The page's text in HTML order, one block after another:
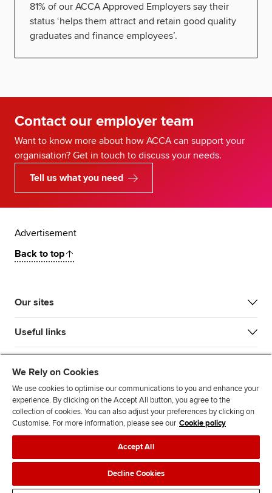
81% of our ACCA Approved Employers say their
status ‘helps them attract and retain good quality
graduates and finance employees’.
Contact our employer team
Want to know more about how ACCA can support your
organisation? Get in touch to discuss your needs.
Tell us what you need
Advertisement
Back to top
Our sites
Useful links
Legal policiesData protection & cookies
AdvertisingSite mapContact us
We Rely on Cookies
We use cookies to optimise our communications to you and enhance your
experience. By clicking on the Accept All button, you agree to the
collection of cookies. You can also adjust your preferences by clicking on
Customise. For more information, please see our Cookie policy
Accept All
Decline Cookies